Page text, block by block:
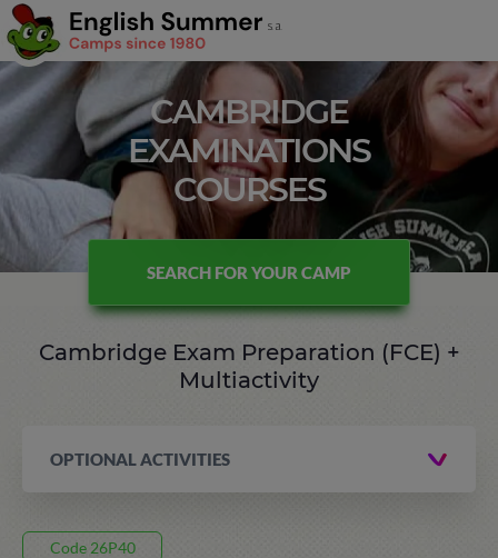
CAMBRIDGE
EXAMINATIONS
COURSES
SEARCH FOR YOUR CAMP
Cambridge Exam Preparation (FCE) +
Multiactivity
OPTIONAL ACTIVITIES
Code 26P40